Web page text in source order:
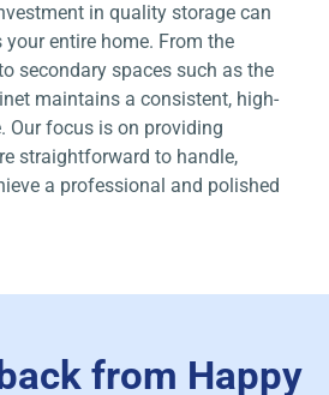
in quality storage can
your entire home. From the
secondary spaces such as the
maintains a consistent, high-
Our focus is on providing
straightforward to handle,
a professional and polished
from Happy